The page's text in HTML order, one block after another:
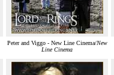
Peter and Viggo - New Line Cinema/New
Line Cinema